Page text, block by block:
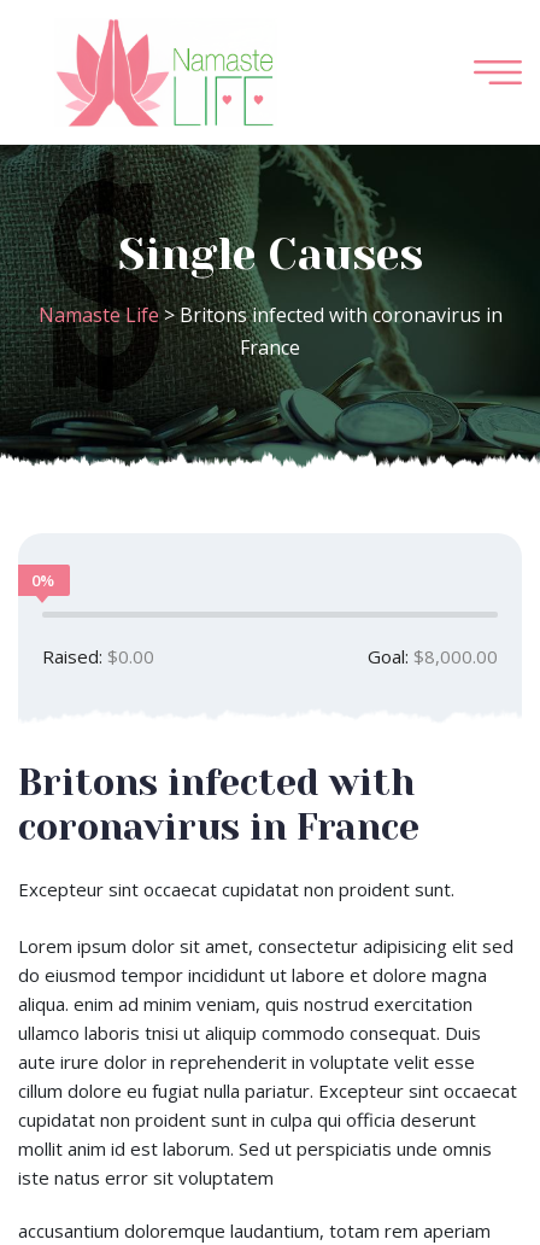
Single Causes
Namaste Life>Britons infected with coronavirus in
France
0%
Raised: $0.00 Goal: $8,000.00
Britons infected with
coronavirus in France
Excepteur sint occaecat cupidatat non proident sunt.
Lorem ipsum dolor sit amet, consectetur adipisicing elit sed
do eiusmod tempor incididunt ut labore et dolore magna
aliqua. enim ad minim veniam, quis nostrud exercitation
ullamco laboris tnisi ut aliquip commodo consequat. Duis
aute irure dolor in reprehenderit in voluptate velit esse
cillum dolore eu fugiat nulla pariatur. Excepteur sint occaecat
cupidatat non proident sunt in culpa qui officia deserunt
mollit anim id est laborum. Sed ut perspiciatis unde omnis
iste natus error sit voluptatem
accusantium doloremque laudantium, totam rem aperiam